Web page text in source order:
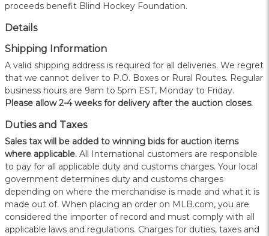
proceeds benefit Blind Hockey Foundation.
Details
Shipping Information
A valid shipping address is required for all deliveries. We regret
that we cannot deliver to P.O. Boxes or Rural Routes. Regular
business hours are 9am to 5pm EST, Monday to Friday.
Please allow 2-4 weeks for delivery after the auction closes.
Duties and Taxes
Sales tax will be added to winning bids for auction items
where applicable. All International customers are responsible
to pay for all applicable duty and customs charges. Your local
government determines duty and customs charges
depending on where the merchandise is made and what it is
made out of. When placing an order on MLB.com, you are
considered the importer of record and must comply with all
applicable laws and regulations. Charges for duties, taxes and